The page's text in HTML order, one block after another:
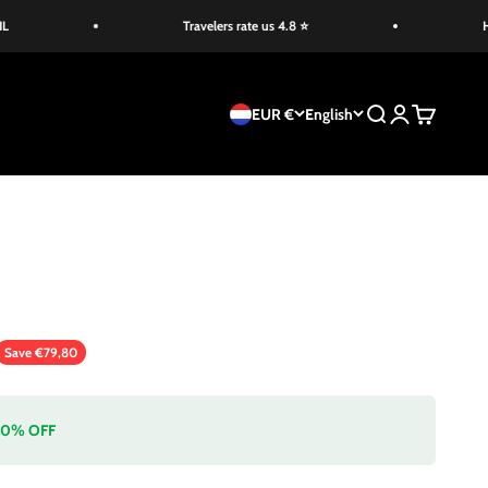
Travelers rate us 4.8 ⭐
EUR € English SearchLoginCart
Save €79,80
OFF